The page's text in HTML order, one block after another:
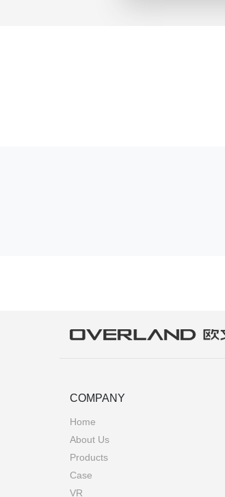
COMPANY
Home
About Us
Products
Case
VR